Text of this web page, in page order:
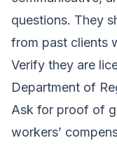
questions. They
from past clients
Verify they are
Department of
Ask for proof of
workers’